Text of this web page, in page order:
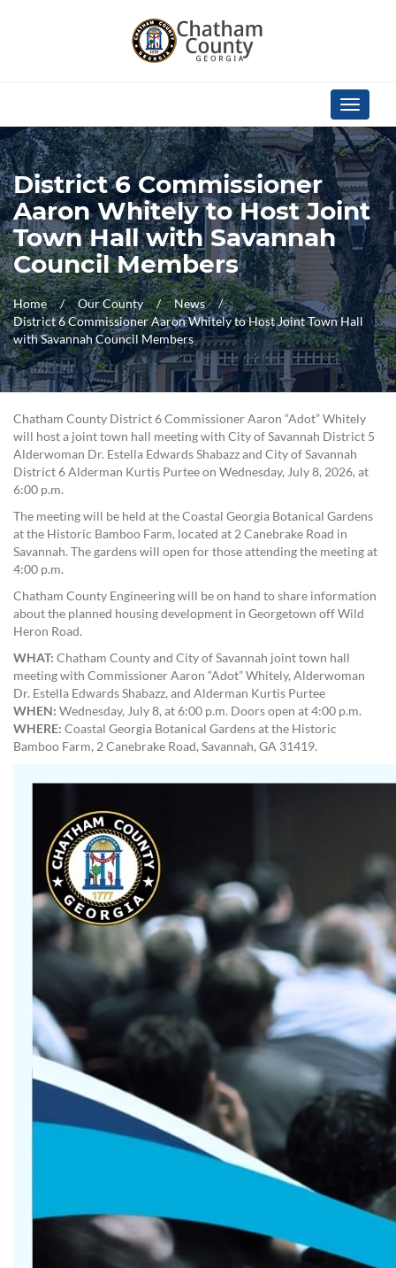
Toggle
District 6 Commissioner
Aaron Whitely to Host Joint
Town Hall with Savannah
Council Members
Home Our County
News
District 6 Commissioner Aaron Whitely to Host Joint Town Hall
with Savannah Council Members
Chatham County District 6 Commissioner Aaron “Adot” Whitely
will host a joint town hall meeting with City of Savannah District 5
Alderwoman Dr. Estella Edwards Shabazz and City of Savannah
District 6 Alderman Kurtis Purtee on Wednesday, July 8, 2026, at
6:00 p.m.
The meeting will be held at the Coastal Georgia Botanical Gardens
at the Historic Bamboo Farm, located at 2 Canebrake Road in
Savannah. The gardens will open for those attending the meeting at
4:00 p.m.
Chatham County Engineering will be on hand to share information
about the planned housing development in Georgetown off Wild
Heron Road.
WHAT: Chatham County and City of Savannah joint town hall
meeting with Commissioner Aaron “Adot” Whitely, Alderwoman
Dr. Estella Edwards Shabazz, and Alderman Kurtis Purtee
WHEN: Wednesday, July 8, at 6:00 p.m. Doors open at 4:00 p.m.
WHERE: Coastal Georgia Botanical Gardens at the Historic
Bamboo Farm, 2 Canebrake Road, Savannah, GA 31419.